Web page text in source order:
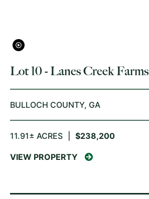
Lot 10 - Lanes Creek Farms
BULLOCH COUNTY, GA
11.91± ACRES $238,200
VIEW PROPERTY